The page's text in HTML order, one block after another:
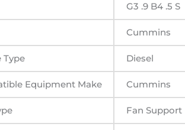
G3 .9 B4 .5 S
Cummins
Type Diesel
Equipment Make Cummins
Fan Support